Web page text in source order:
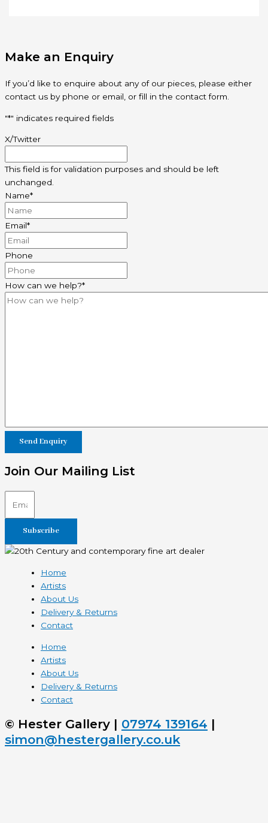
Make an Enquiry
If you’d like to enquire about any of our pieces, please either
contact us by phone or email, or fill in the contact form.
"*" indicates required fields
X/Twitter
This field is for validation purposes and should be left
unchanged.
Name*
Email*
Phone
How can we help?*
Join Our Mailing List
Subscribe
Home
Artists
About Us
Delivery & Returns
Contact
Home
Artists
About Us
Delivery & Returns
Contact
© Hester Gallery | 07974 139164 |
simon@hestergallery.co.uk